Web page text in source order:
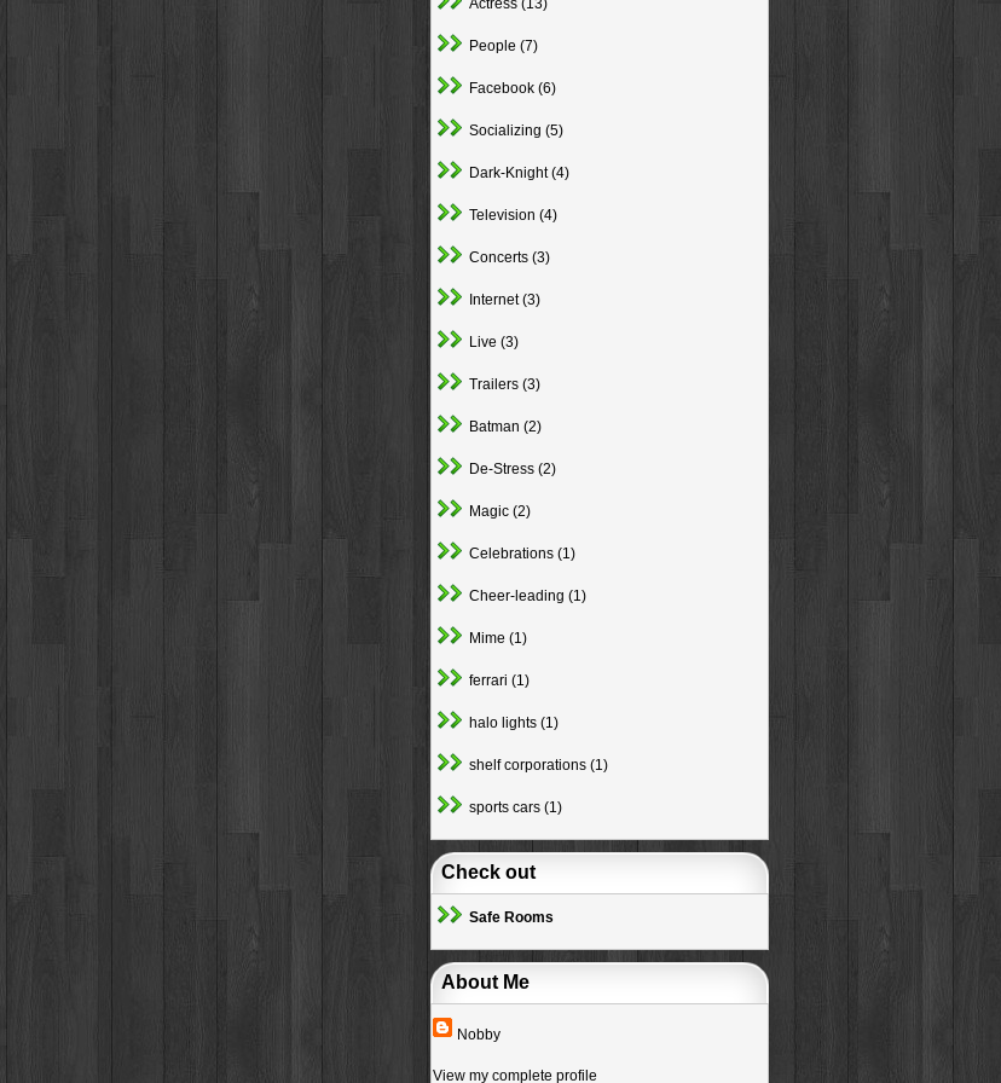
Actress (13)
People (7)
Facebook (6)
Socializing (5)
Dark-Knight (4)
Television (4)
Concerts (3)
Internet (3)
Live (3)
Trailers (3)
Batman (2)
De-Stress (2)
Magic (2)
Celebrations (1)
Cheer-leading (1)
Mime (1)
ferrari (1)
halo lights (1)
shelf corporations (1)
sports cars (1)
Check out
Safe Rooms
About Me
Nobby
View my complete profile